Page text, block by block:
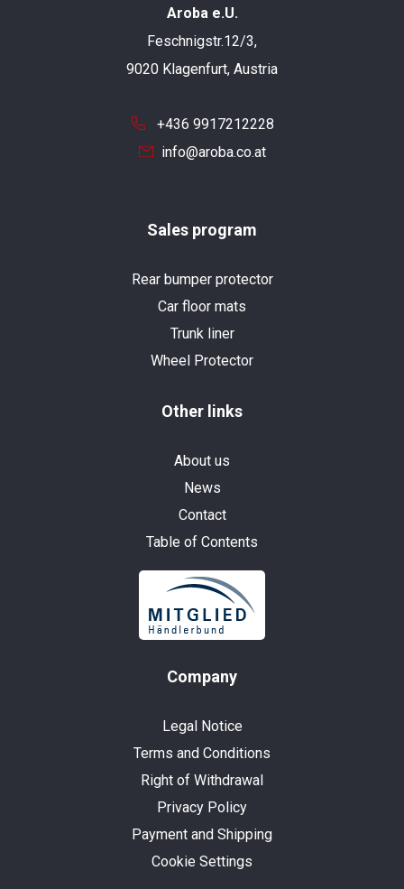
Aroba e.U.
Feschnigstr.12/3,
9020 Klagenfurt, Austria
+436 9917212228
info@aroba.co.at
Sales program
Rear bumper protector
Car floor mats
Trunk liner
Wheel Protector
Other links
About us
News
Contact
Table of Contents
Company
Legal Notice
Terms and Conditions
Right of Withdrawal
Privacy Policy
Payment and Shipping
Cookie Settings